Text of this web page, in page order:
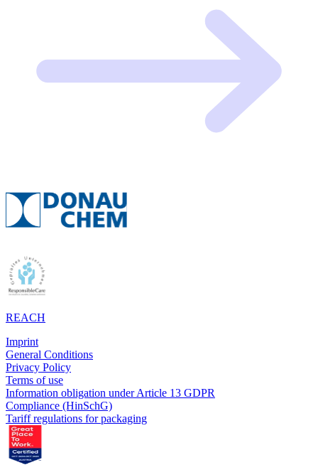
REACH
Imprint
General Conditions
Privacy Policy
Terms of use
Information obligation under Article 13 GDPR
Compliance (HinSchG)
Tariff regulations for packaging